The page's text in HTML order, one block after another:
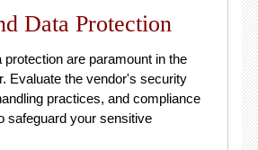
Data Protection
protection are paramount in the
Evaluate the vendor's security
practices, and compliance
safeguard your sensitive